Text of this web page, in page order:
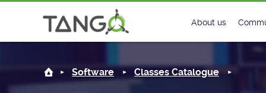
AerotechMotorController -
About us
History
Software Classes Catalogue